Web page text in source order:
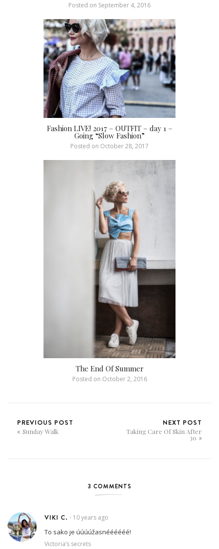
Posted on September 4, 2016
Fashion LIVE! 2017 – OUTFIT – day 1 –
Going “Slow Fashion”
Posted on October 28, 2017
The End Of Summer
Posted on October 2, 2016
PREVIOUS POST
Sunday Walk
NEXT POST
Taking Care Of Skin After
30
3 COMMENTS
VIKI C. • 10 years ago
To sako je úúúúžasnéééééé!
Victoria’s secrets